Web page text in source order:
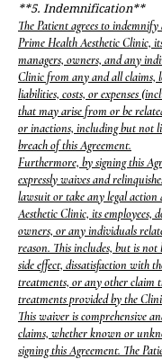
**5. Indemnification**
The Patient agrees to
Prime Health Aesthetic Clinic,
managers, owners, and any
Clinic from any and all claims,
liabilities, costs, or expenses
that may arise from or be
or inactions, including but not
breach of this Agreement.
Furthermore, by signing this
expressly waives and
lawsuit or take any legal action
Aesthetic Clinic, its employees,
owners, or any individuals
reason. This includes, but is
side effect, dissatisfaction with
treatments, or any other claim
treatments provided by the
This waiver is comprehensive
claims, whether known or
signing this Agreement. The